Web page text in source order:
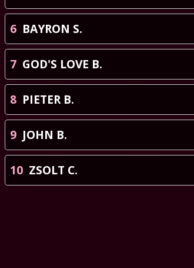
6 BAYRON S.
7 GOD'S LOVE B.
8 PIETER B.
9 JOHN B.
10 ZSOLT C.